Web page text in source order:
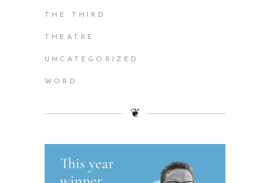
THE THIRD
THEATRE
UNCATEGORIZED
WORD
❦